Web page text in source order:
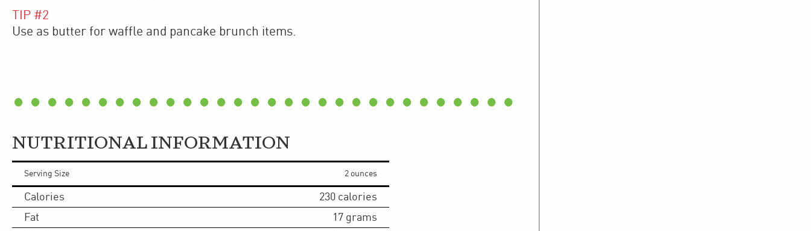
TIP #2
Use as butter for waffle and pancake brunch items.
NUTRITIONAL INFORMATION
Serving Size 2 ounces
Calories 230 calories
Fat
17 grams